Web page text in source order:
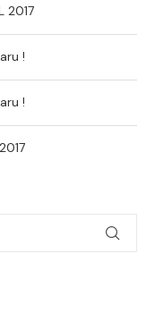
2017
!
!